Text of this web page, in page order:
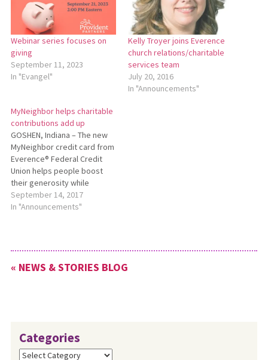
Webinar series focuses on
giving
September 11, 2023
In "Evangel"
Kelly Troyer joins Everence
church relations/charitable
services team
July 20, 2016
In "Announcements"
MyNeighbor helps charitable
contributions add up
GOSHEN, Indiana – The new
MyNeighbor credit card from
Everence® Federal Credit
Union helps people boost
their generosity while
making their usual
purchases. For every
percent of the transaction
total to the charity of the
September 14, 2017
In "Announcements"
« NEWS & STORIES BLOG
Categories
Categories